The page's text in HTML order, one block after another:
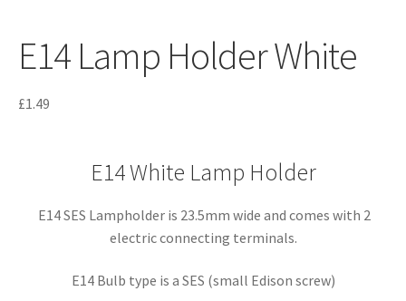
E14 Lamp Holder White
£1.49
E14 White Lamp Holder
E14 SES Lampholder is 23.5mm wide and comes with 2
electric connecting terminals.
E14 Bulb type is a SES (small Edison screw)